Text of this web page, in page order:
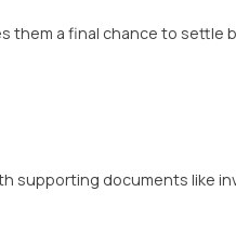
them a final chance to settle
supporting documents like